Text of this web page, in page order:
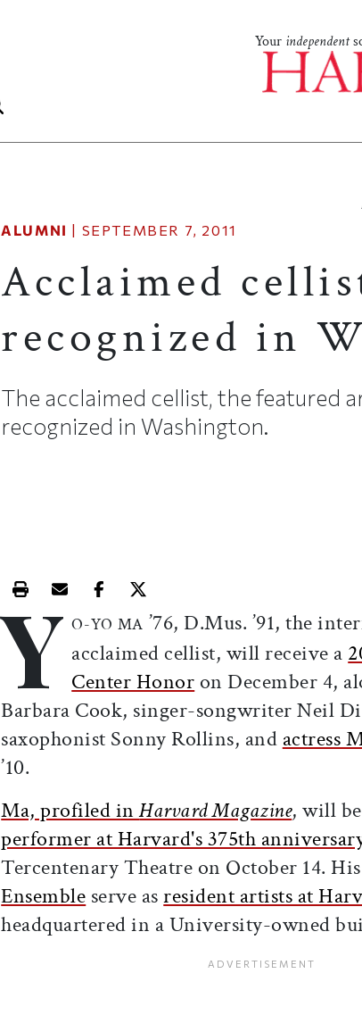
Your independent
ALUMNI | SEPTEMBER 7, 2011
Acclaimed
recognized in
The acclaimed cellist, the featured
recognized in Washington.
Print this article
Email this article
Share this article on Facebook
Share this article on X
Y O-YO MA ’76, D.Mus. ’91, the
acclaimed cellist, will receive a
Center Honor on December 4,
Barbara Cook, singer-songwriter Neil
saxophonist Sonny Rollins, and actress
’10.
Ma, profiled inHarvard Magazine, will
performer at Harvard's 375th
Tercentenary Theatre on October 14. His
Ensemble serve asresident artists at
headquartered in a University-owned